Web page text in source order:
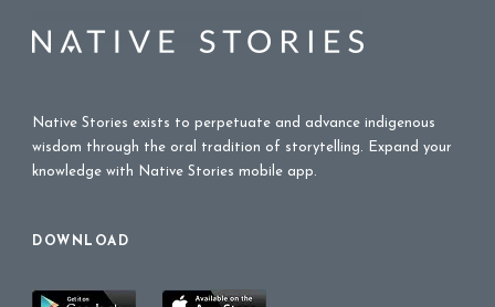
Native Stories exists to perpetuate and advance indigenous
wisdom through the oral tradition of storytelling. Expand your
knowledge with Native Stories mobile app.
DOWNLOAD